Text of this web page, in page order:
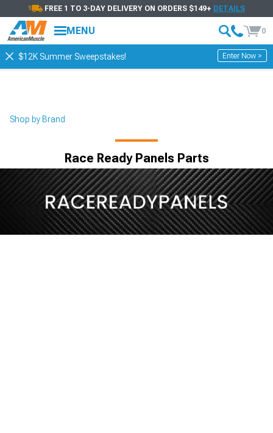
FREE 1 TO 3-DAY DELIVERY ON ORDERS $149+ DETAILS
MENU 0
$12K Summer Sweepstakes! Enter Now >
Shop by Brand
Race Ready Panels Parts